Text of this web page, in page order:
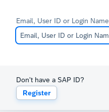
Email, User ID or Login Name
Don't have a SAP ID?
Register